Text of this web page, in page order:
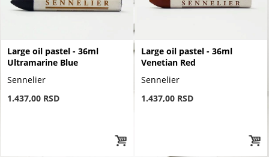
Large oil pastel - 36ml
Ultramarine Blue
Sennelier
1.437,00 RSD
Large oil pastel - 36ml
Venetian Red
Sennelier
1.437,00 RSD